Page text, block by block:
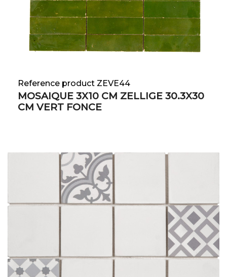
Reference product ZEVE44
MOSAIQUE 3X10 CM ZELLIGE 30.3X30
CM VERT FONCE